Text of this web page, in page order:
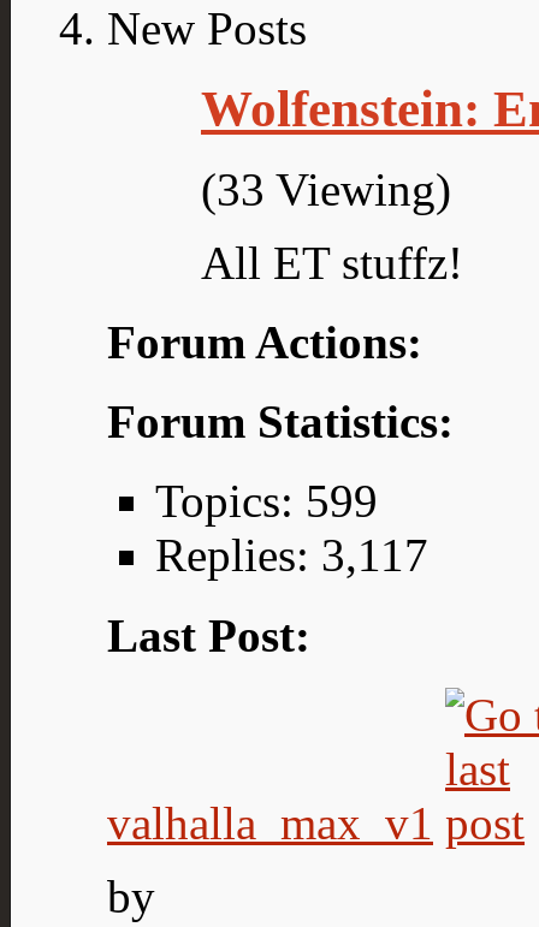
Wolfenstein:
(33 Viewing)
All ET stuffz!
Forum Actions:
Forum Statistics:
Topics: 599
Replies: 3,117
Last Post:
valhalla_max_v1
by